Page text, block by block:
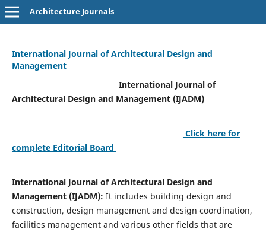
Architecture Journals
International Journal of Architectural Design and
Management
International Journal of
Architectural Design and Management (IJADM)
Click here for
complete Editorial Board
International Journal of Architectural Design and
Management (IJADM): It includes building design and
construction, design management and design coordination,
facilities management and various other fields that are